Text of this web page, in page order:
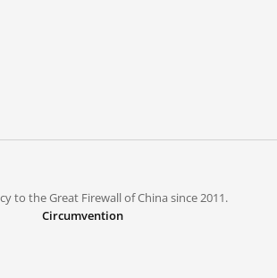
to the Great Firewall of China since 2011.
Circumvention